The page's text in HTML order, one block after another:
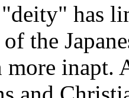
has
the
more inapt.